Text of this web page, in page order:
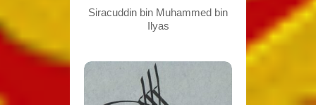
Siracuddin bin Muhammed bin
Ilyas